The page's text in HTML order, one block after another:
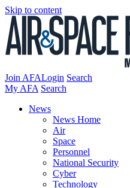
Skip to content
Join AFALogin Search
My AFA Search
News
News Home
Air
Space
Personnel
National Security
Cyber
Technology